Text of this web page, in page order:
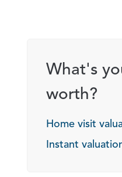
What's
worth?
Home visit
Instant